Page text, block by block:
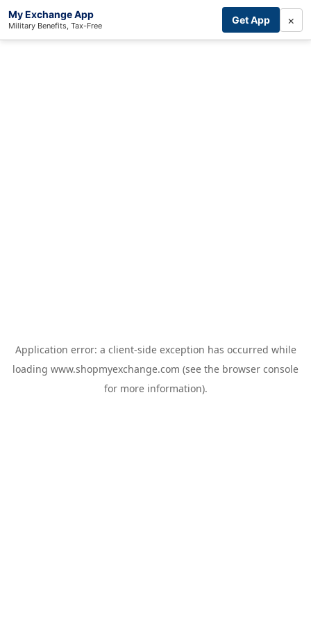
My Exchange App
Military Benefits, Tax-Free Get App ×
Application error: a client-side exception has occurred while
loading www.shopmyexchange.com (see the browser console
for more information).